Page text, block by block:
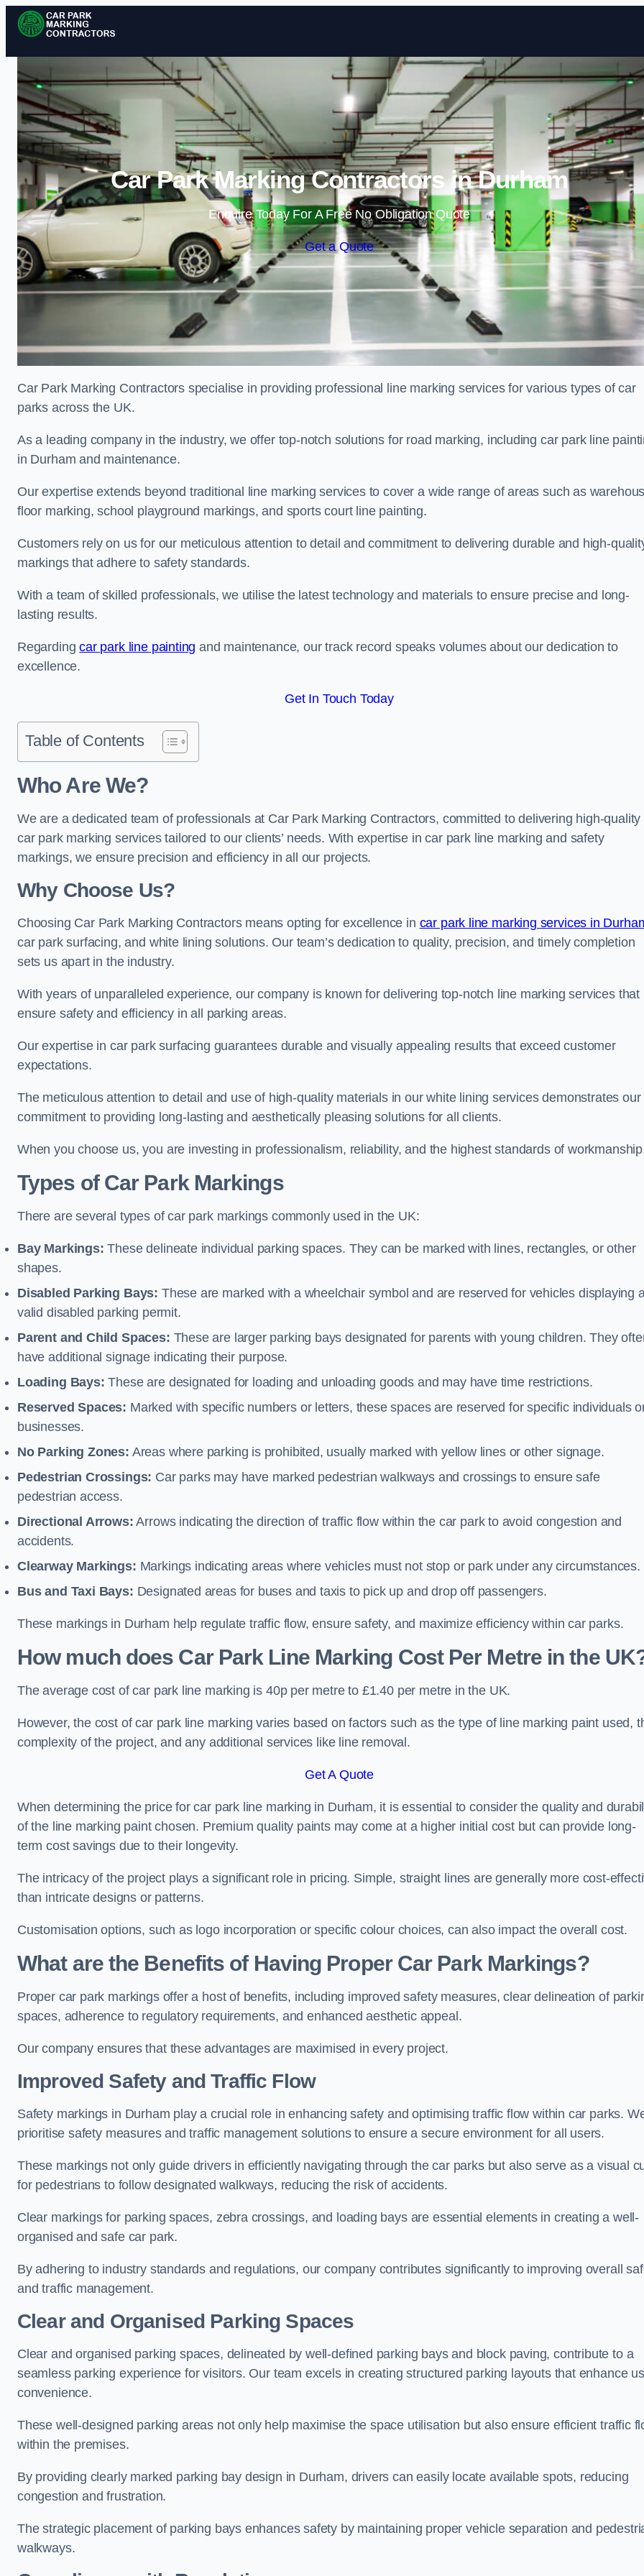
Skip to content
Car Park Marking Contractors in Durham
Enquire Today For A Free No Obligation Quote
Get a Quote
Car Park Marking Contractors specialise in providing professional line marking services for various types of car
parks across the UK.
As a leading company in the industry, we offer top-notch solutions for road marking, including car park line
in Durham and maintenance.
Our expertise extends beyond traditional line marking services to cover a wide range of areas such as
floor marking, school playground markings, and sports court line painting.
Customers rely on us for our meticulous attention to detail and commitment to delivering durable and high-
markings that adhere to safety standards.
With a team of skilled professionals, we utilise the latest technology and materials to ensure precise and long-
lasting results.
Regardingcar park line painting and maintenance, our track record speaks volumes about our dedication to
excellence.
Get In Touch Today
Table of Contents
Who Are We?
We are a dedicated team of professionals at Car Park Marking Contractors, committed to delivering high-quality
car park marking services tailored to our clients’ needs. With expertise in car park line marking and safety
markings, we ensure precision and efficiency in all our projects.
Why Choose Us?
Choosing Car Park Marking Contractors means opting for excellence in car park line marking services in
car park surfacing, and white lining solutions. Our team’s dedication to quality, precision, and timely completion
sets us apart in the industry.
With years of unparalleled experience, our company is known for delivering top-notch line marking services that
ensure safety and efficiency in all parking areas.
Our expertise in car park surfacing guarantees durable and visually appealing results that exceed customer
expectations.
The meticulous attention to detail and use of high-quality materials in our white lining services demonstrates our
commitment to providing long-lasting and aesthetically pleasing solutions for all clients.
When you choose us, you are investing in professionalism, reliability, and the highest standards of
Types of Car Park Markings
There are several types of car park markings commonly used in the UK:
Bay Markings: These delineate individual parking spaces. They can be marked with lines, rectangles, or other
shapes.
Disabled Parking Bays: These are marked with a wheelchair symbol and are reserved for vehicles displaying
valid disabled parking permit.
Parent and Child Spaces: These are larger parking bays designated for parents with young children. They
have additional signage indicating their purpose.
Loading Bays: These are designated for loading and unloading goods and may have time restrictions.
Reserved Spaces: Marked with specific numbers or letters, these spaces are reserved for specific individuals
businesses.
No Parking Zones: Areas where parking is prohibited, usually marked with yellow lines or other signage.
Pedestrian Crossings: Car parks may have marked pedestrian walkways and crossings to ensure safe
pedestrian access.
Directional Arrows: Arrows indicating the direction of traffic flow within the car park to avoid congestion and
accidents.
Clearway Markings: Markings indicating areas where vehicles must not stop or park under any circumstances.
Bus and Taxi Bays: Designated areas for buses and taxis to pick up and drop off passengers.
These markings in Durham help regulate traffic flow, ensure safety, and maximize efficiency within car parks.
How much does Car Park Line Marking Cost Per Metre in the
The average cost of car park line marking is 40p per metre to £1.40 per metre in the UK.
However, the cost of car park line marking varies based on factors such as the type of line marking paint used,
complexity of the project, and any additional services like line removal.
Get A Quote
When determining the price for car park line marking in Durham, it is essential to consider the quality and
of the line marking paint chosen. Premium quality paints may come at a higher initial cost but can provide long-
term cost savings due to their longevity.
The intricacy of the project plays a significant role in pricing. Simple, straight lines are generally more cost-
than intricate designs or patterns.
Customisation options, such as logo incorporation or specific colour choices, can also impact the overall cost.
What are the Benefits of Having Proper Car Park Markings?
Proper car park markings offer a host of benefits, including improved safety measures, clear delineation of
spaces, adherence to regulatory requirements, and enhanced aesthetic appeal.
Our company ensures that these advantages are maximised in every project.
Improved Safety and Traffic Flow
Safety markings in Durham play a crucial role in enhancing safety and optimising traffic flow within car parks.
prioritise safety measures and traffic management solutions to ensure a secure environment for all users.
These markings not only guide drivers in efficiently navigating through the car parks but also serve as a visual
for pedestrians to follow designated walkways, reducing the risk of accidents.
Clear markings for parking spaces, zebra crossings, and loading bays are essential elements in creating a well-
organised and safe car park.
By adhering to industry standards and regulations, our company contributes significantly to improving overall
and traffic management.
Clear and Organised Parking Spaces
Clear and organised parking spaces, delineated by well-defined parking bays and block paving, contribute to a
seamless parking experience for visitors. Our team excels in creating structured parking layouts that enhance
convenience.
These well-designed parking areas not only help maximise the space utilisation but also ensure efficient traffic
within the premises.
By providing clearly marked parking bay design in Durham, drivers can easily locate available spots, reducing
congestion and frustration.
The strategic placement of parking bays enhances safety by maintaining proper vehicle separation and
walkways.